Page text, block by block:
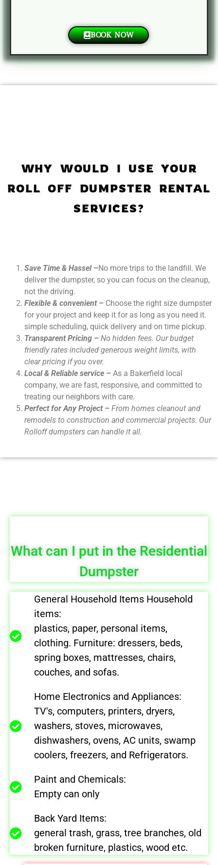
BOOK NOW
WHY WOULD I USE YOUR
ROLL OFF DUMPSTER RENTAL
SERVICES?
Save Time & Hassel –No more trips to the landfill. We
deliver the dumpster, so you can focus on the cleanup,
not the driving.
Flexible & convenient – Choose the right size dumpster
for your project and keep it for as long as you need it.
simple scheduling, quick delivery and on time pickup.
Transparent Pricing – No hidden fees. Our budget
friendly rates included generous weight limits, with
clear pricing if you over.
Local & Reliable service – As a Bakerfield local
company, we are fast, responsive, and committed to
treating our neighbors with care.
Perfect for Any Project – From homes cleanout and
remodels to construction and commercial projects. Our
Rolloff dumpsters can handle it all.
What can I put in the Residential
Dumpster
General Household Items Household
items:
plastics, paper, personal items,
clothing. Furniture: dressers, beds,
spring boxes, mattresses, chairs,
couches, and sofas.
Home Electronics and Appliances:
TV's, computers, printers, dryers,
washers, stoves, microwaves,
dishwashers, ovens, AC units, swamp
coolers, freezers, and Refrigerators.
Paint and Chemicals:
Empty can only
Back Yard Items:
general trash, grass, tree branches, old
broken furniture, plastics, wood etc.